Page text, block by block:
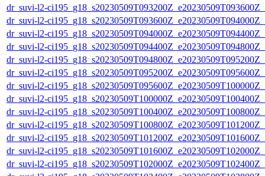
dr_suvi-l2-
dr_suvi-l2-
dr_suvi-l2-
dr_suvi-l2-
dr_suvi-l2-
dr_suvi-l2-
dr_suvi-l2-
dr_suvi-l2-
dr_suvi-l2-
dr_suvi-l2-
dr_suvi-l2-
dr_suvi-l2-
dr_suvi-l2-